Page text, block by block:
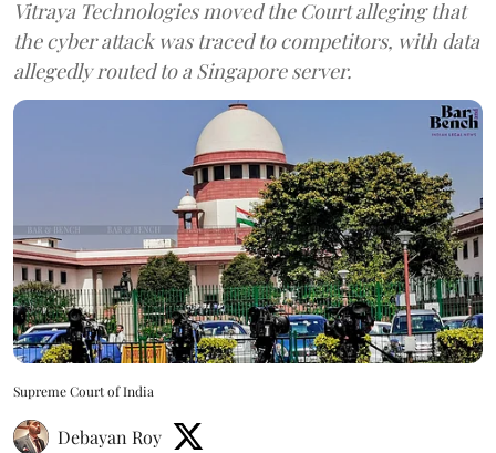
Vitraya Technologies moved the Court alleging that
the cyber attack was traced to competitors, with data
allegedly routed to a Singapore server.
Supreme Court of India
Debayan Roy